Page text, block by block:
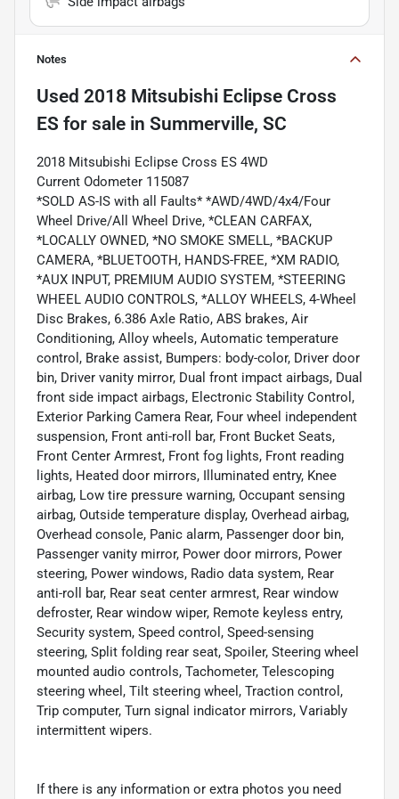
Notes
Used 2018 Mitsubishi Eclipse Cross
ES for sale in Summerville, SC
2018 Mitsubishi Eclipse Cross ES 4WD
Current Odometer 115087
*SOLD AS-IS with all Faults* *AWD/4WD/4x4/Four
Wheel Drive/All Wheel Drive, *CLEAN CARFAX,
*LOCALLY OWNED, *NO SMOKE SMELL, *BACKUP
CAMERA, *BLUETOOTH, HANDS-FREE, *XM RADIO,
*AUX INPUT, PREMIUM AUDIO SYSTEM, *STEERING
WHEEL AUDIO CONTROLS, *ALLOY WHEELS, 4-Wheel
Disc Brakes, 6.386 Axle Ratio, ABS brakes, Air
Conditioning, Alloy wheels, Automatic temperature
control, Brake assist, Bumpers: body-color, Driver door
bin, Driver vanity mirror, Dual front impact airbags, Dual
front side impact airbags, Electronic Stability Control,
Exterior Parking Camera Rear, Four wheel independent
suspension, Front anti-roll bar, Front Bucket Seats,
Front Center Armrest, Front fog lights, Front reading
lights, Heated door mirrors, Illuminated entry, Knee
airbag, Low tire pressure warning, Occupant sensing
airbag, Outside temperature display, Overhead airbag,
Overhead console, Panic alarm, Passenger door bin,
Passenger vanity mirror, Power door mirrors, Power
steering, Power windows, Radio data system, Rear
anti-roll bar, Rear seat center armrest, Rear window
defroster, Rear window wiper, Remote keyless entry,
Security system, Speed control, Speed-sensing
steering, Split folding rear seat, Spoiler, Steering wheel
mounted audio controls, Tachometer, Telescoping
steering wheel, Tilt steering wheel, Traction control,
Trip computer, Turn signal indicator mirrors, Variably
intermittent wipers.
If there is any information or extra photos you need